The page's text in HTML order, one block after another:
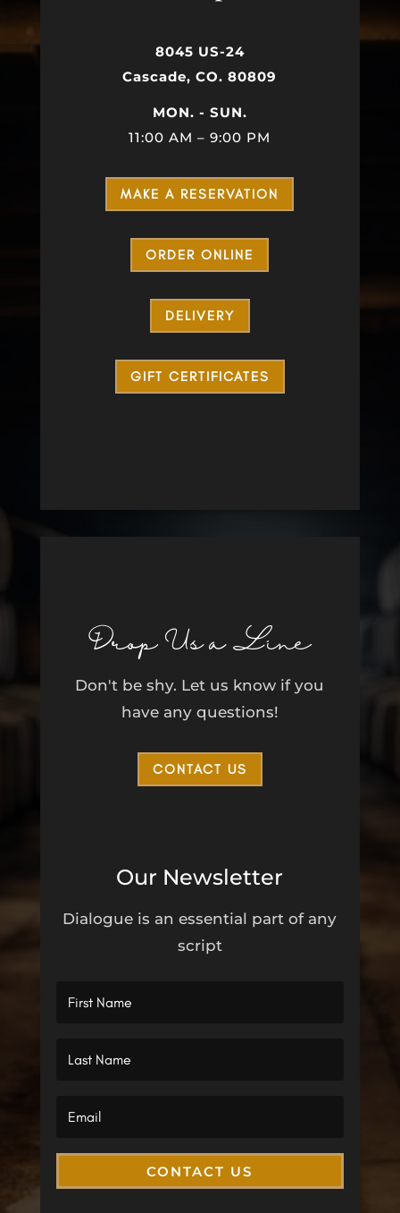
8045 US-24
Cascade, CO. 80809
MON. - SUN.
11:00 AM – 9:00 PM
MAKE A RESERVATION
ORDER ONLINE
DELIVERY
GIFT CERTIFICATES
Drop Us a Line
Don't be shy. Let us know if you
have any questions!
CONTACT US
Our Newsletter
Dialogue is an essential part of any
script
CONTACT US